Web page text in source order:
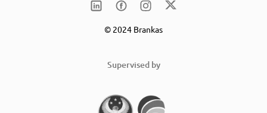
© 2024 Brankas
Supervised by